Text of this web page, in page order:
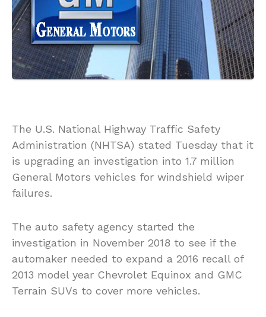
The U.S. National Highway Traffic Safety
Administration (NHTSA) stated Tuesday that it
is upgrading an investigation into 1.7 million
General Motors vehicles for windshield wiper
failures.
The auto safety agency started the
investigation in November 2018 to see if the
automaker needed to expand a 2016 recall of
2013 model year Chevrolet Equinox and GMC
Terrain SUVs to cover more vehicles.